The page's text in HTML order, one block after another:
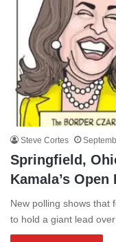
Steve Cortes
Springfield,
Kamala’s Open
New polling shows that
to hold a giant lead